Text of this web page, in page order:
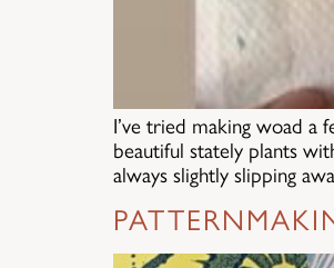
I’ve tried making woad
beautiful stately plants
always slightly slipping